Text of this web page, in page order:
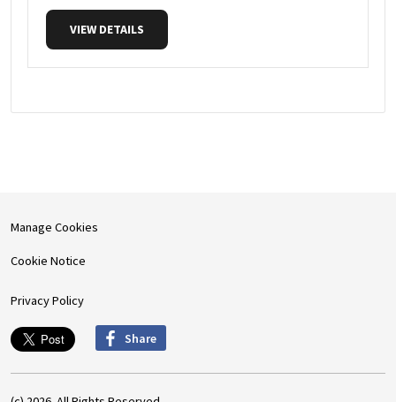
VIEW DETAILS
Manage Cookies
Cookie Notice
Privacy Policy
Share